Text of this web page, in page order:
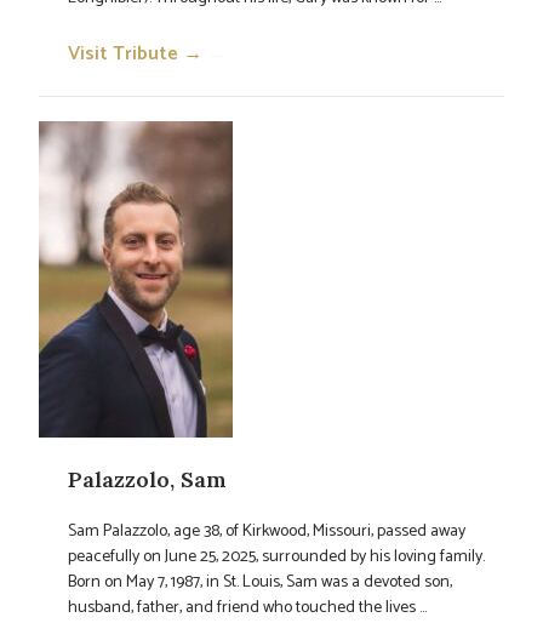
Visit Tribute →
Palazzolo, Sam
Sam Palazzolo, age 38, of Kirkwood, Missouri, passed away
peacefully on June 25, 2025, surrounded by his loving family.
Born on May 7, 1987, in St. Louis, Sam was a devoted son,
husband, father, and friend who touched the lives ...